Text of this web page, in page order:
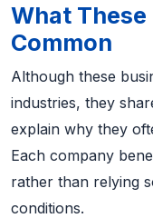
What These
Common
Although these
industries, they
explain why they
Each company
rather than relying
conditions.